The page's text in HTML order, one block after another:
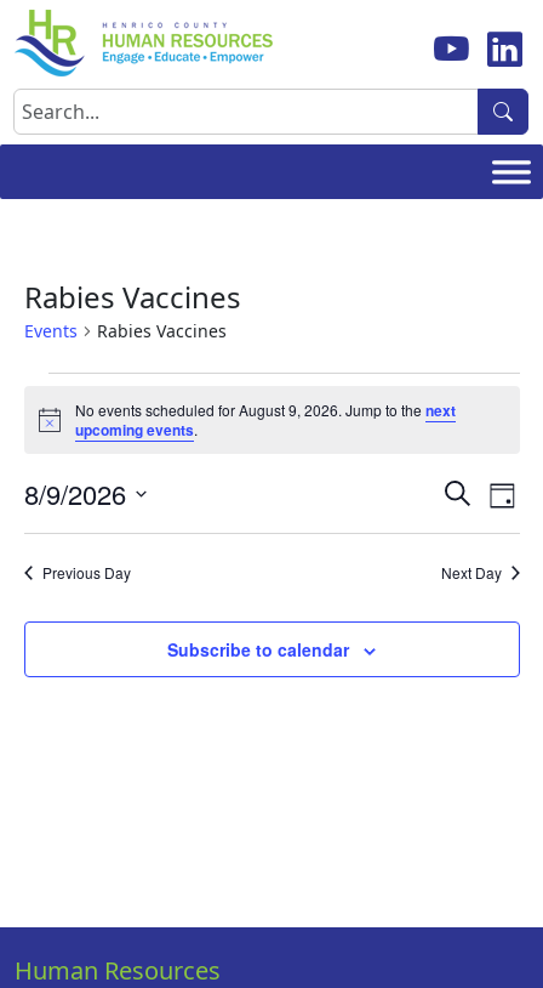
Skip
to
content
Search
Rabies Vaccines
Events Rabies Vaccines
for
9,
2026
Notice
No events scheduled for August 9, 2026. Jump to thenext
upcoming events.
Events
Search
and
Search
Day
8/9/2026
Select
Previous Day Next Day
Subscribe to calendar
Human Resources